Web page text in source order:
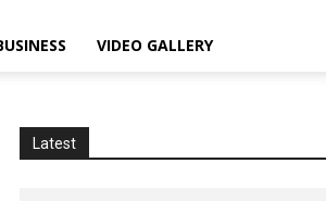
VIDEO GALLERY
Latest